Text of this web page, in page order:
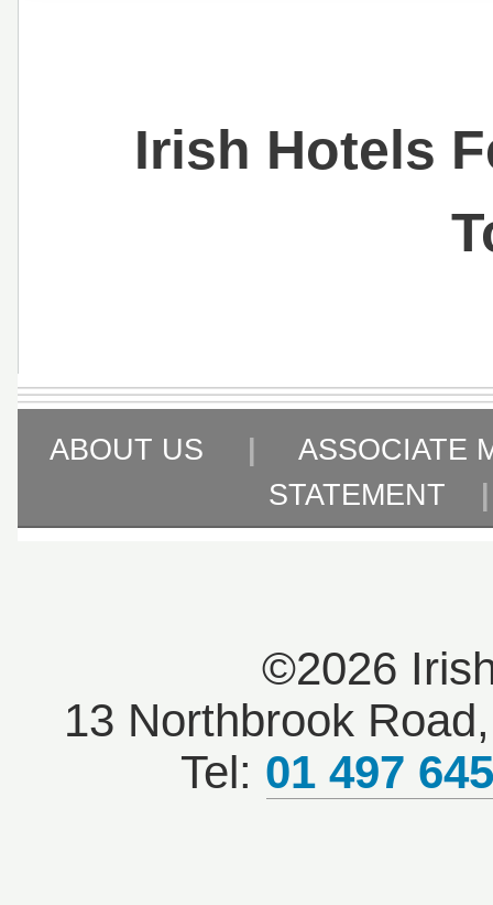
Irish Hotels
ABOUT US
ASSOCIATE
STATEMENT
©2026
13 Northbrook
Tel: 01 497